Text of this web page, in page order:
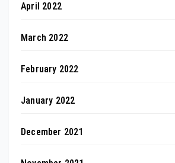
April 2022
March 2022
February 2022
January 2022
December 2021